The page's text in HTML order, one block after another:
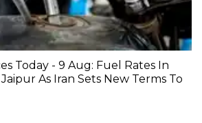
Today - 9 Aug: Fuel Rates In
As Iran Sets New Terms To